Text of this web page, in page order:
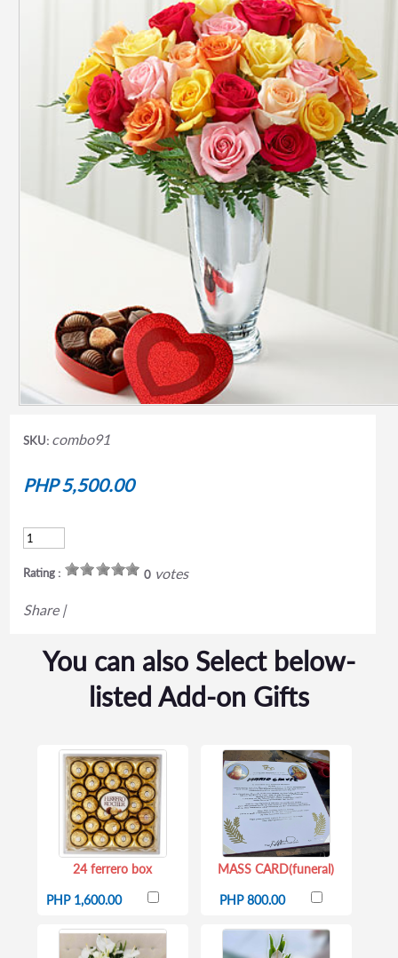
SKU: combo91
PHP 5,500.00
Rating : 0votes
Share |
You can also Select below-
listed Add-on Gifts
24 ferrero box
PHP 1,600.00
MASS CARD(funeral)
PHP 800.00